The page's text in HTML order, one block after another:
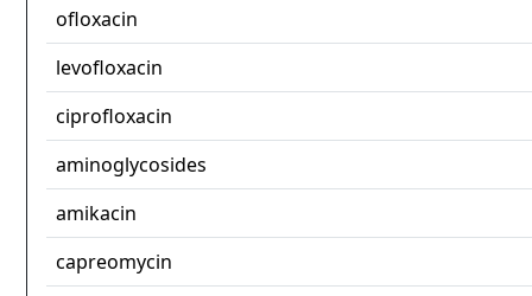
ofloxacin
levofloxacin
ciprofloxacin
aminoglycosides
amikacin
capreomycin